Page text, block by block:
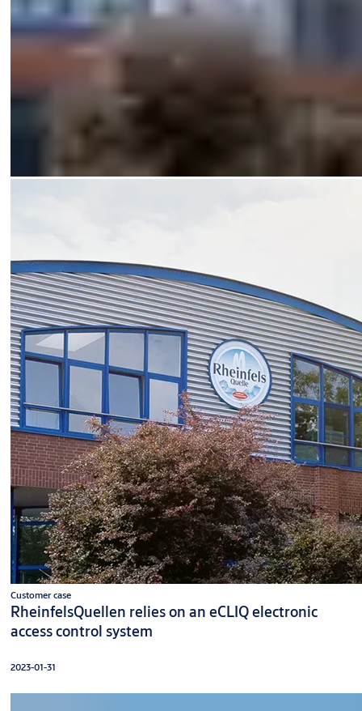
Customer case
RheinfelsQuellen relies on an eCLIQ electronic
access control system
2023-01-31